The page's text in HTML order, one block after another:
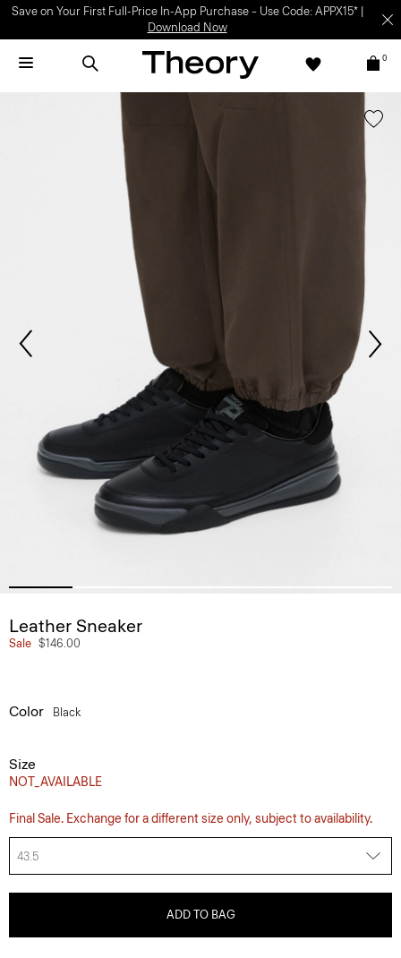
Save on Your First Full-Price In-App Purchase – Use Code: APPX15* |
Download Now
0
Leather Sneaker
Sale $146.00
Color Black
Size
NOT_AVAILABLE
Final Sale. Exchange for a different size only, subject to availability.
43.5
ADD TO BAG